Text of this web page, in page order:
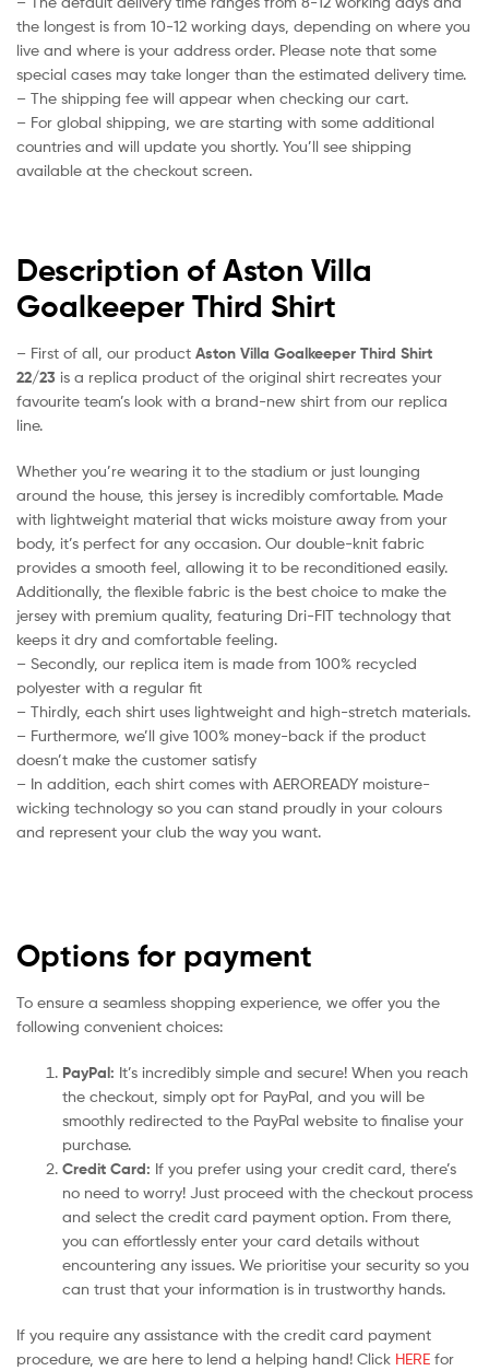
the longest is from 10-12 working days, depending on where you
live and where is your address order. Please note that some
special cases may take longer than the estimated delivery time.
– The shipping fee will appear when checking our cart.
– For global shipping, we are starting with some additional
countries and will update you shortly. You’ll see shipping
available at the checkout screen.
Description of Aston Villa
Goalkeeper Third Shirt
– First of all, our product Aston Villa Goalkeeper Third Shirt
22/23 is a replica product of the original shirt recreates your
favourite team’s look with a brand-new shirt from our replica
line.
Whether you’re wearing it to the stadium or just lounging
around the house, this jersey is incredibly comfortable. Made
with lightweight material that wicks moisture away from your
body, it’s perfect for any occasion. Our double-knit fabric
provides a smooth feel, allowing it to be reconditioned easily.
Additionally, the flexible fabric is the best choice to make the
jersey with premium quality, featuring Dri-FIT technology that
keeps it dry and comfortable feeling.
– Secondly, our replica item is made from 100% recycled
polyester with a regular fit
– Thirdly, each shirt uses lightweight and high-stretch materials.
– Furthermore, we’ll give 100% money-back if the product
doesn’t make the customer satisfy
– In addition, each shirt comes with AEROREADY moisture-
wicking technology so you can stand proudly in your colours
and represent your club the way you want.
Options for payment
To ensure a seamless shopping experience, we offer you the
following convenient choices:
PayPal: It’s incredibly simple and secure! When you reach
the checkout, simply opt for PayPal, and you will be
smoothly redirected to the PayPal website to finalise your
purchase.
Credit Card: If you prefer using your credit card, there’s
no need to worry! Just proceed with the checkout process
and select the credit card payment option. From there,
you can effortlessly enter your card details without
encountering any issues. We prioritise your security so you
can trust that your information is in trustworthy hands.
If you require any assistance with the credit card payment
procedure, we are here to lend a helping hand! Click HERE for